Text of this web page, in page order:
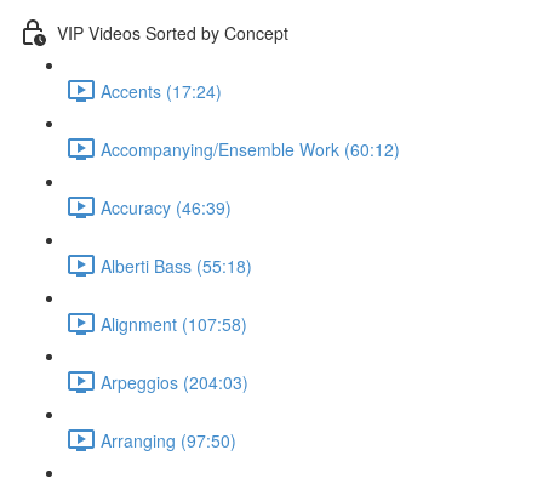
VIP Videos Sorted by Concept
Accents (17:24)
Accompanying/Ensemble Work (60:12)
Accuracy (46:39)
Alberti Bass (55:18)
Alignment (107:58)
Arpeggios (204:03)
Arranging (97:50)